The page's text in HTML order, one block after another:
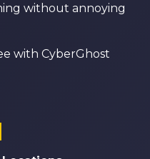
without annoying
with CyberGhost